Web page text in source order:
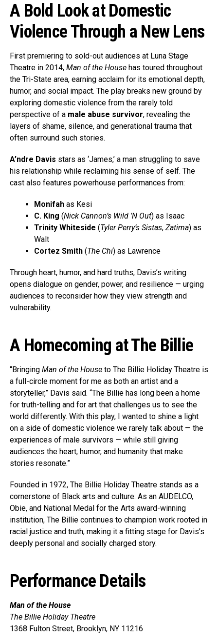
A Bold Look at Domestic
Violence Through a New Lens
First premiering to sold-out audiences at Luna Stage
Theatre in 2014, Man of the House has toured throughout
the Tri-State area, earning acclaim for its emotional depth,
humor, and social impact. The play breaks new ground by
exploring domestic violence from the rarely told
perspective of a male abuse survivor, revealing the
layers of shame, silence, and generational trauma that
often surround such stories.
A’ndre Davis stars as ‘James,’ a man struggling to save
his relationship while reclaiming his sense of self. The
cast also features powerhouse performances from:
Monifah as Kesi
C. King (Nick Cannon’s Wild ’N Out) as Isaac
Trinity Whiteside (Tyler Perry’s Sistas, Zatima) as
Walt
Cortez Smith (The Chi) as Lawrence
Through heart, humor, and hard truths, Davis’s writing
opens dialogue on gender, power, and resilience — urging
audiences to reconsider how they view strength and
vulnerability.
A Homecoming at The Billie
“Bringing Man of the House to The Billie Holiday Theatre is
a full-circle moment for me as both an artist and a
storyteller,” Davis said. “The Billie has long been a home
for truth-telling and for art that challenges us to see the
world differently. With this play, I wanted to shine a light
on a side of domestic violence we rarely talk about — the
experiences of male survivors — while still giving
audiences the heart, humor, and humanity that make
stories resonate.”
Founded in 1972, The Billie Holiday Theatre stands as a
cornerstone of Black arts and culture. As an AUDELCO,
Obie, and National Medal for the Arts award-winning
institution, The Billie continues to champion work rooted in
racial justice and truth, making it a fitting stage for Davis’s
deeply personal and socially charged story.
Performance Details
Man of the House
The Billie Holiday Theatre
1368 Fulton Street, Brooklyn, NY 11216